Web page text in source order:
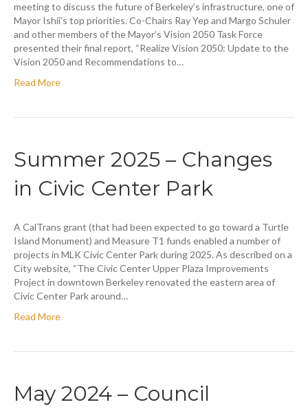
meeting to discuss the future of Berkeley’s infrastructure, one of
Mayor Ishii’s top priorities. Co-Chairs Ray Yep and Margo Schuler
and other members of the Mayor’s Vision 2050 Task Force
presented their final report, “Realize Vision 2050: Update to the
Vision 2050 and Recommendations to…
Read More
Summer 2025 – Changes
in Civic Center Park
A CalTrans grant (that had been expected to go toward a Turtle
Island Monument) and Measure T1 funds enabled a number of
projects in MLK Civic Center Park during 2025. As described on a
City website, “The Civic Center Upper Plaza Improvements
Project in downtown Berkeley renovated the eastern area of
Civic Center Park around…
Read More
May 2024 – Council